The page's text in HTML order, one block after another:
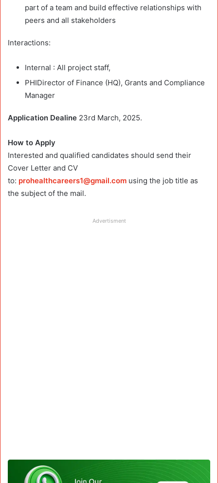
part of a team and build effective relationships with
peers and all stakeholders
Interactions:
Internal : All project staff,
PHIDirector of Finance (HQ), Grants and Compliance
Manager
Application Dealine 23rd March, 2025.
How to Apply
Interested and qualified candidates should send their
Cover Letter and CV
to: prohealthcareers1@gmail.com using the job title as
the subject of the mail.
Advertisment